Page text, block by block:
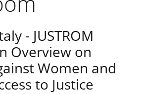
- JUSTROM
Overview on
Women and
to Justice